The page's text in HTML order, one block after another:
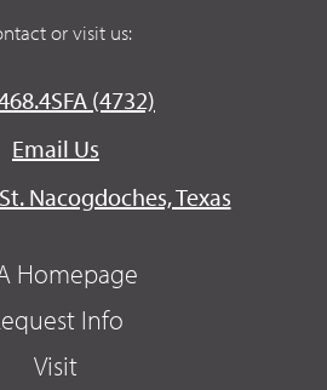
or visit us:
(4732)
Email Us
Nacogdoches, Texas
Homepage
Info
Visit